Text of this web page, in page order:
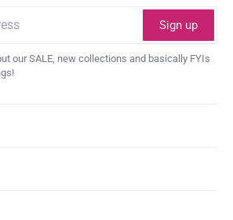
Sign up
our SALE, new collections and basically FYIs